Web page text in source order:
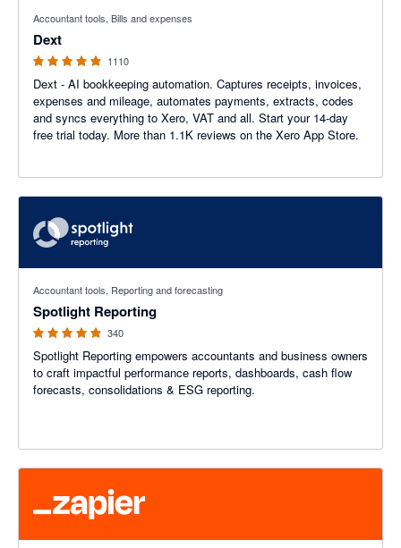
Accountant tools, Bills and expenses
Dext
1110
Dext - AI bookkeeping automation. Captures receipts, invoices,
expenses and mileage, automates payments, extracts, codes
and syncs everything to Xero, VAT and all. Start your 14-day
free trial today. More than 1.1K reviews on the Xero App Store.
Accountant tools, Reporting and forecasting
Spotlight Reporting
340
Spotlight Reporting empowers accountants and business owners
to craft impactful performance reports, dashboards, cash flow
forecasts, consolidations & ESG reporting.